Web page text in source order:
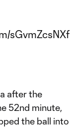
sGvmZcsNXf
after the
52nd minute,
the ball into